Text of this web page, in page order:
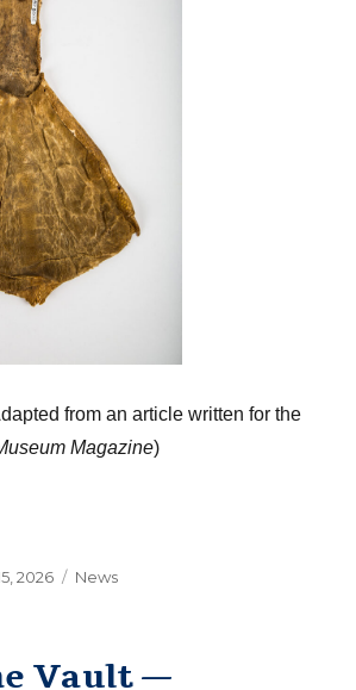
from an article written for the
Magazine)
2026 Categories
News
Vault —